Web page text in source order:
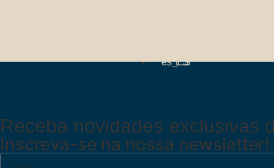
ES
Receba novidades exclusivas
Inscreva-se na nossa newsletter!